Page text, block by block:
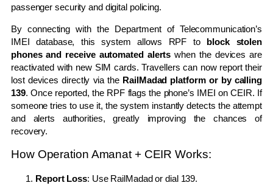
passenger security and digital policing.
By connecting with the Department of Telecommunication’s
IMEI database, this system allows RPF to block stolen
phones and receive automated alerts when the devices are
reactivated with new SIM cards. Travellers can now report their
lost devices directly via the RailMadad platform or by calling
139. Once reported, the RPF flags the phone’s IMEI on CEIR. If
someone tries to use it, the system instantly detects the attempt
and alerts authorities, greatly improving the chances of
recovery.
How Operation Amanat + CEIR Works:
Report Loss: Use RailMadador dial 139.